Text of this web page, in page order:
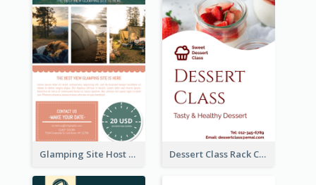
Glamping Site Host Rack Card Dessert Class Rack Card